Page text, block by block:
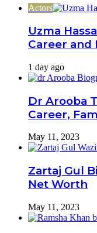
Actors
Uzma
Career and
1 day ago
Dr Arooba
Career,
May 11, 2023
Zartaj Gul
Net Worth
May 11, 2023